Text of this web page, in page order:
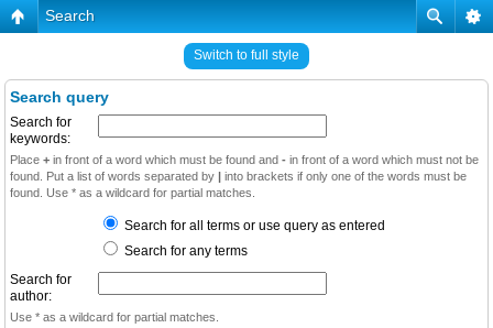
Search
Switch to full style
Search query
Search for
keywords:
Place + in front of a word which must be found and - in front of a word which must not be
found. Put a list of words separated by | into brackets if only one of the words must be
found. Use * as a wildcard for partial matches.
Search for all terms or use query as entered
Search for any terms
Search for
author:
Use * as a wildcard for partial matches.